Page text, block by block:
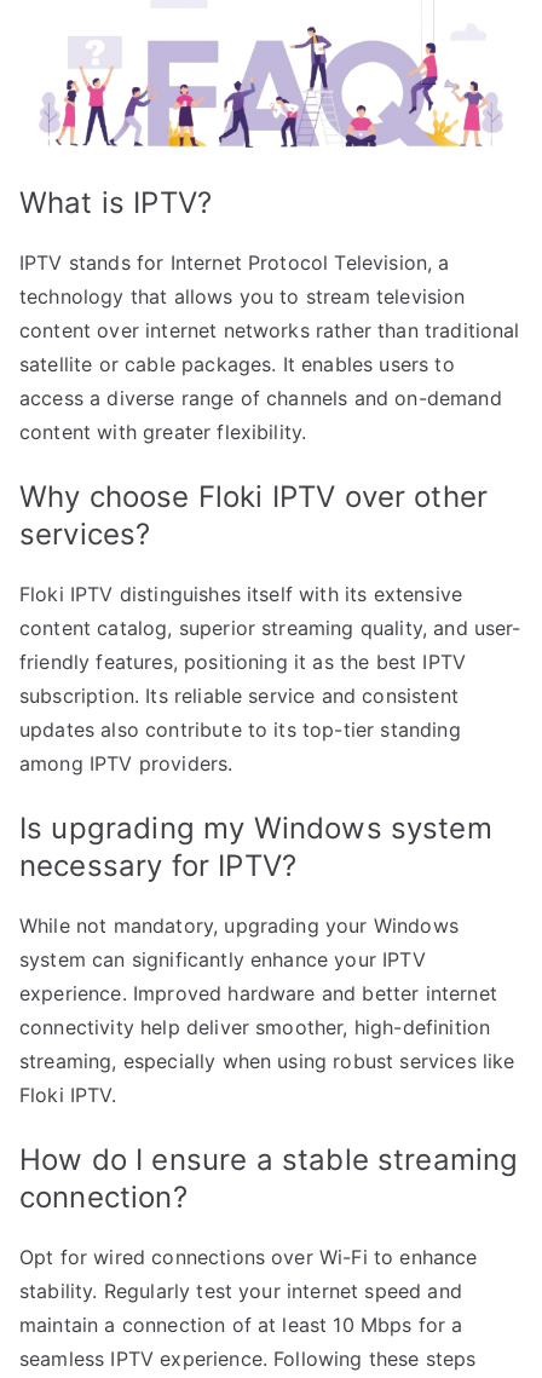
What is IPTV?
IPTV stands for Internet Protocol Television, a
technology that allows you to stream television
content over internet networks rather than traditional
satellite or cable packages. It enables users to
access a diverse range of channels and on-demand
content with greater flexibility.
Why choose Floki IPTV over other
services?
Floki IPTV distinguishes itself with its extensive
content catalog, superior streaming quality, and user-
friendly features, positioning it as the best IPTV
subscription. Its reliable service and consistent
updates also contribute to its top-tier standing
among IPTV providers.
Is upgrading my Windows system
necessary for IPTV?
While not mandatory, upgrading your Windows
system can significantly enhance your IPTV
experience. Improved hardware and better internet
connectivity help deliver smoother, high-definition
streaming, especially when using robust services like
Floki IPTV.
How do I ensure a stable streaming
connection?
Opt for wired connections over Wi-Fi to enhance
stability. Regularly test your internet speed and
maintain a connection of at least 10 Mbps for a
seamless IPTV experience. Following these steps